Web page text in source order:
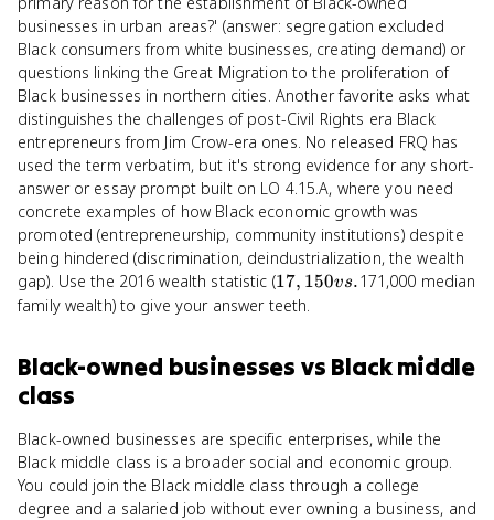
businesses in urban areas?' (answer: segregation excluded
Black consumers from white businesses, creating demand) or
questions linking the Great Migration to the proliferation of
Black businesses in northern cities. Another favorite asks what
distinguishes the challenges of post-Civil Rights era Black
entrepreneurs from Jim Crow-era ones. No released FRQ has
used the term verbatim, but it's strong evidence for any short-
answer or essay prompt built on LO 4.15.A, where you need
concrete examples of how Black economic growth was
promoted (entrepreneurship, community institutions) despite
being hindered (discrimination, deindustrialization, the wealth
gap). Use the 2016 wealth statistic (17,150
vs.
17, 150vs.171,000 median
family wealth) to give your answer teeth.
Black-owned businesses vs Black middle
class
Black-owned businesses are specific enterprises, while the
Black middle class is a broader social and economic group.
You could join the Black middle class through a college
degree and a salaried job without ever owning a business, and